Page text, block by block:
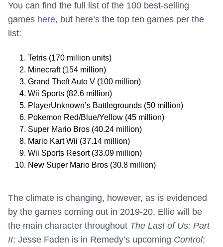
You can find the full list of the 100 best-selling
games here, but here’s the top ten games per the
list:
Tetris (170 million units)
Minecraft (154 million)
Grand Theft Auto V (100 million)
Wii Sports (82.6 million)
PlayerUnknown’s Battlegrounds (50 million)
Pokemon Red/Blue/Yellow (45 million)
Super Mario Bros (40.24 million)
Mario Kart Wii (37.14 million)
Wii Sports Resort (33.09 million)
New Super Mario Bros (30.8 million)
The climate is changing, however, as is evidenced
by the games coming out in 2019-20. Ellie will be
the main character throughout The Last of Us: Part
II; Jesse Faden is in Remedy’s upcoming Control;